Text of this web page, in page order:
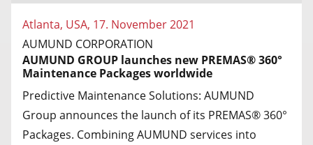
Atlanta, USA, 17. November 2021
AUMUND CORPORATION
AUMUND GROUP launches new PREMAS® 360°
Maintenance Packages worldwide
Predictive Maintenance Solutions: AUMUND
Group announces the launch of its PREMAS® 360°
Packages. Combining AUMUND services into